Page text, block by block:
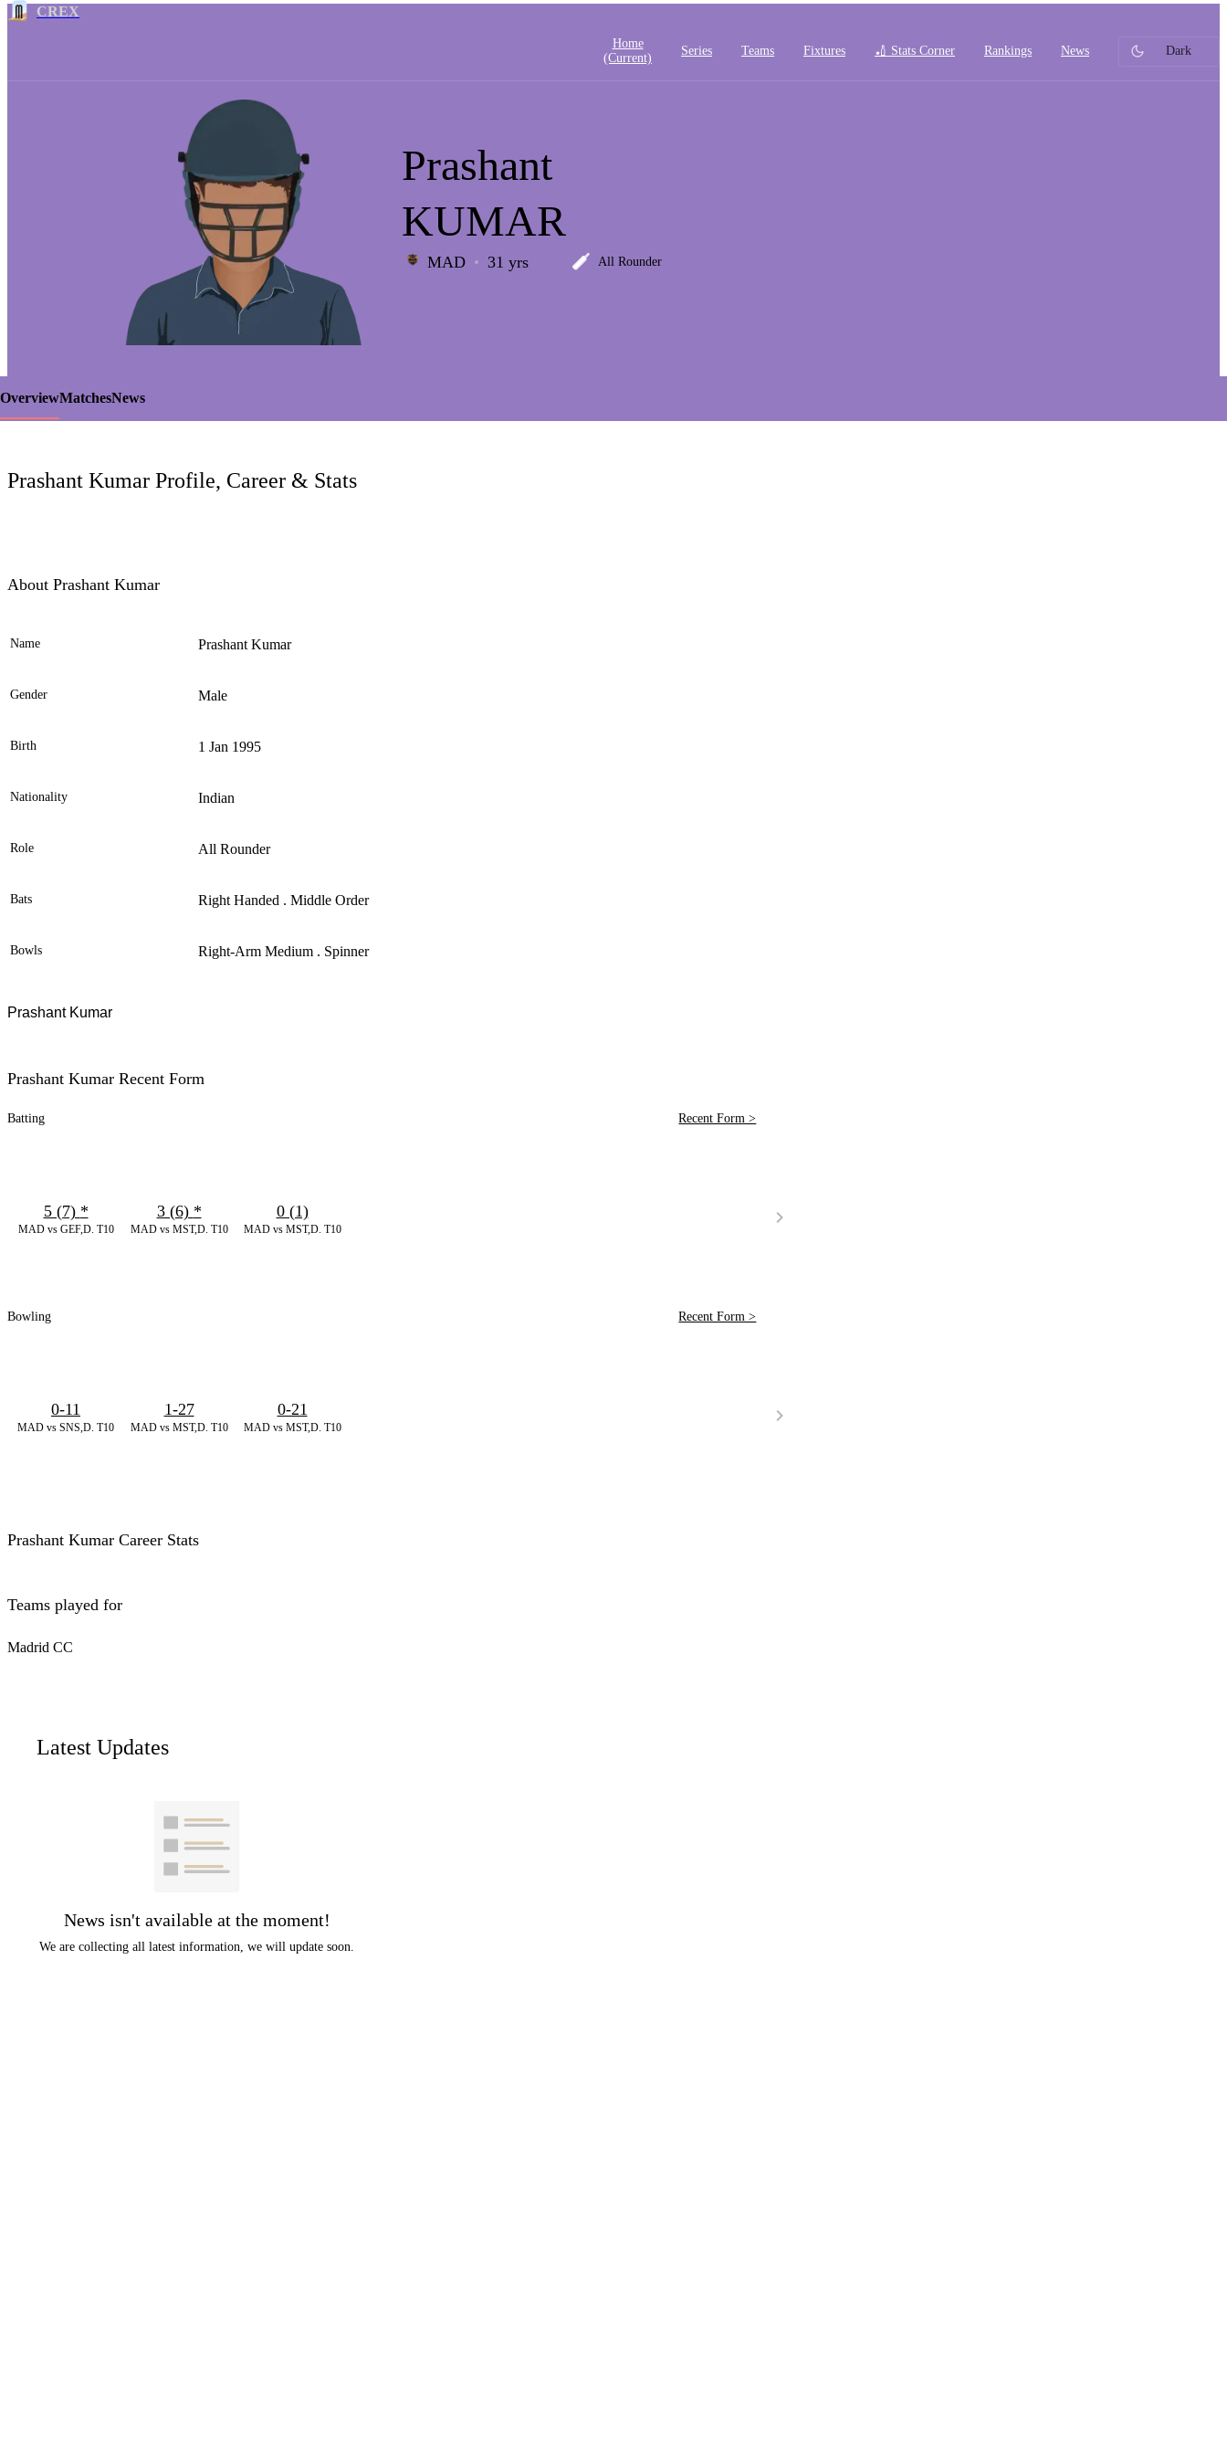
CREX
Home
(current)
Series Teams Fixtures 🏏 Stats Corner Rankings News Dark
LCP
Element
Prashant
KUMAR
MAD 31 yrs All Rounder
OverviewMatchesNews
Prashant Kumar Profile, Career & Stats
About Prashant Kumar
Name Prashant Kumar
Gender Male
Birth 1 Jan 1995
Nationality Indian
Role All Rounder
Bats Right Handed . Middle Order
Bowls Right-Arm Medium . Spinner
Prashant Kumar
Prashant Kumar Recent Form
Batting Recent Form >
MAD vs GEF,D. T10
5 (7) *
MAD vs MST,D. T10
3 (6) *
MAD vs MST,D. T10
0 (1)
Bowling Recent Form >
MAD vs SNS,D. T10
0-11
MAD vs MST,D. T10
1-27
MAD vs MST,D. T10
0-21
Prashant Kumar Career Stats
Teams played for
Madrid CC
Latest Updates
News isn't available at the moment!
We are collecting all latest information, we will update soon.